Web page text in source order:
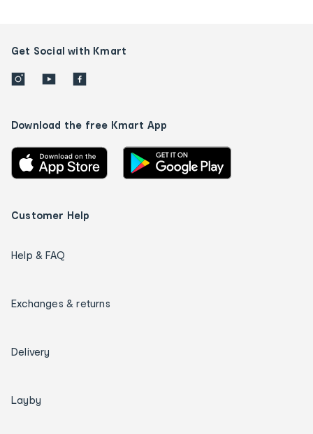
Get Social with Kmart
Download the free Kmart App
Customer Help
Help & FAQ
Exchanges & returns
Delivery
Layby